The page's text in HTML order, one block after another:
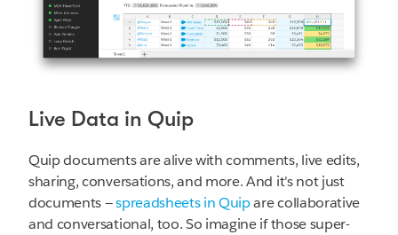
Live Data in Quip
Quip documents are alive with comments, live edits,
sharing, conversations, and more. And it's not just
documents —spreadsheets in Quipare collaborative
and conversational, too. So imagine if those super-